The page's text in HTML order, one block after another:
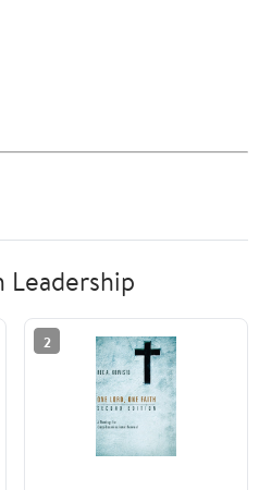
Leadership
2